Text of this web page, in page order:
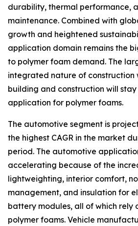
durability, thermal performance,
maintenance. Combined with
growth and heightened
application domain remains the
to polymer foam demand. The
integrated nature of construction
building and construction will
application for polymer foams.
The automotive segment is
the highest CAGR in the market
period. The automotive
accelerating because of the
lightweighting, interior comfort,
management, and insulation for
battery modules, all of which rely
polymer foams. Vehicle